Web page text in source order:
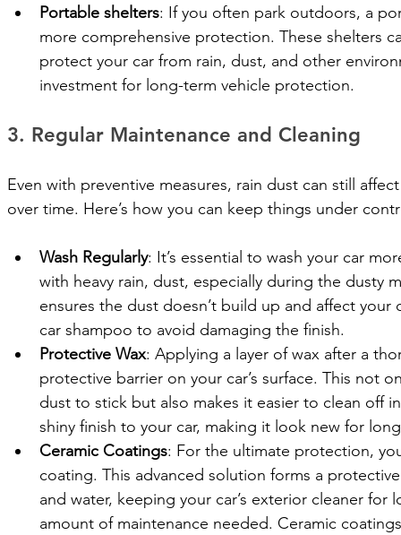
Portable shelters: If you often park outdoors, a
more comprehensive protection. These shelters
protect your car from rain, dust, and other
investment for long-term vehicle protection.
3. Regular Maintenance and Cleaning
Even with preventive measures, rain dust can still
over time. Here’s how you can keep things under
Wash Regularly: It’s essential to wash your car
with heavy rain, dust, especially during the dusty
ensures the dust doesn’t build up and affect your
car shampoo to avoid damaging the finish.
Protective Wax: Applying a layer of wax after a
protective barrier on your car’s surface. This not
dust to stick but also makes it easier to clean off
shiny finish to your car, making it look new for
Ceramic Coatings: For the ultimate protection,
coating. This advanced solution forms a
and water, keeping your car’s exterior cleaner
amount of maintenance needed. Ceramic